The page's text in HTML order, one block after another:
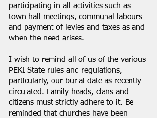
participating in all activities such as
town hall meetings, communal labours
and payment of levies and taxes as and
when the need arises.
I wish to remind all of us of the various
PEKI State rules and regulations,
particularly, our burial date as recently
circulated. Family heads, clans and
citizens must strictly adhere to it. Be
reminded that churches have been